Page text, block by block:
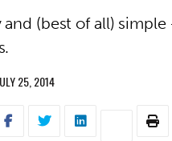
and (best of all)
25, 2014